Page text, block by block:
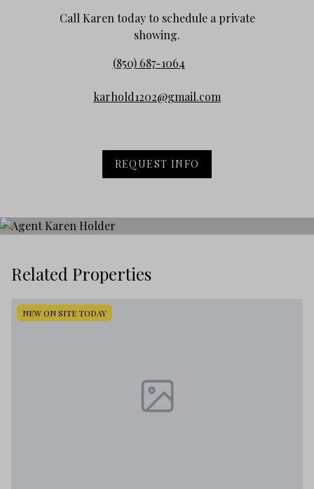
Call Karen today to schedule a private
showing.
(850) 687-1064
karhold1202@gmail.com
REQUEST INFO
Related Properties
NEW ON SITE TODAY